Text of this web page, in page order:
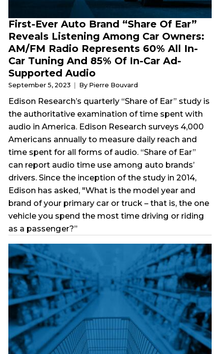
First-Ever Auto Brand “Share Of Ear”
Reveals Listening Among Car Owners:
AM/FM Radio Represents 60% All In-
Car Tuning And 85% Of In-Car Ad-
Supported Audio
September 5, 2023 By Pierre Bouvard
Edison Research’s quarterly “Share of Ear” study is
the authoritative examination of time spent with
audio in America. Edison Research surveys 4,000
Americans annually to measure daily reach and
time spent for all forms of audio. “Share of Ear”
can report audio time use among auto brands’
drivers. Since the inception of the study in 2014,
Edison has asked, "What is the model year and
brand of your primary car or truck – that is, the one
vehicle you spend the most time driving or riding
as a passenger?”